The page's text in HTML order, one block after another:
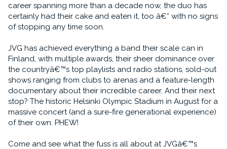
career spanning more than a decade now, the duo has
certainly had their cake and eaten it, too â€“ with no signs
of stopping any time soon.
JVG has achieved everything a band their scale can in
Finland, with multiple awards, their sheer dominance over
the countryâ€™s top playlists and radio stations, sold-out
shows ranging from clubs to arenas and a feature-length
documentary about their incredible career. And their next
stop? The historic Helsinki Olympic Stadium in August for a
massive concert (and a sure-fire generational experience)
of their own. PHEW!
Come and see what the fuss is all about at JVGâ€™s